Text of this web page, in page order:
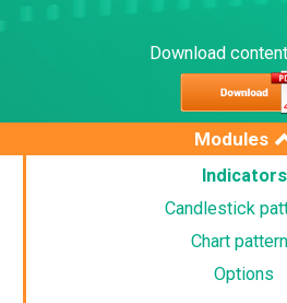
Download
Modules
Indicators
Candlestick
Chart
Options